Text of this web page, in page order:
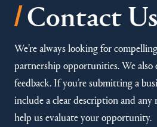
/Contact Us
We’re always looking for
partnership opportunities. We also
feedback. If you’re submitting a
include a clear description and any
help us evaluate your opportunity.